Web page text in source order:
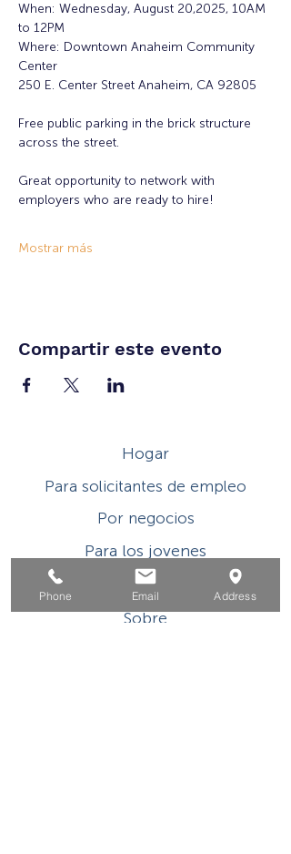
When: Wednesday, August 20,2025, 10AM
to 12PM
Where: Downtown Anaheim Community
Center
250 E. Center Street Anaheim, CA 92805
Free public parking in the brick structure
across the street.
Great opportunity to network with
employers who are ready to hire!
Mostrar más
Compartir este evento
Hogar
Para solicitantes de empleo
Por negocios
Para los jovenes
Eventos
Sobre
Phone Email Address